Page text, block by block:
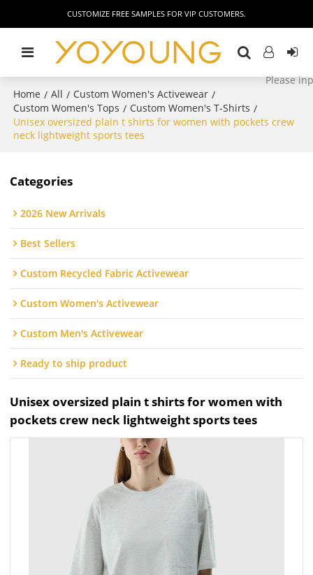
CUSTOMIZE FREE SAMPLES FOR VIP CUSTOMERS.
Home / All / Custom Women's Activewear /
Custom Women's Tops / Custom Women's T-Shirts /
Unisex oversized plain t shirts for women with pockets crew
neck lightweight sports tees
Categories
2026 New Arrivals
Best Sellers
Custom Recycled Fabric Activewear
Custom Women's Activewear
Custom Men's Activewear
Ready to ship product
Unisex oversized plain t shirts for women with
pockets crew neck lightweight sports tees